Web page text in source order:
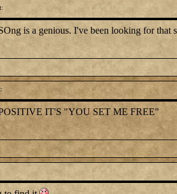
is a genious. I've been looking for that
IT'S "YOU SET ME FREE"